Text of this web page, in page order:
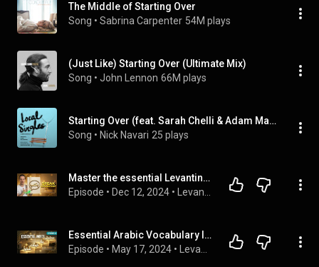
The Middle of Starting Over
Song • Sabrina Carpenter 54M plays
(Just Like) Starting Over (Ultimate Mix)
Song • John Lennon 66M plays
Starting Over (feat. Sarah Chelli & Adam Marino)
Song • Nick Navari 25 plays
Master the essential Levantine Arabic verb "To Write" (بكتب - Bakteb) - Level B1 #54
Episode • Dec 12, 2024 •
Essential Arabic Vocabulary In Levantine Arabic ( A1 to A 2 Level ) #1
Episode • May 17, 2024 •